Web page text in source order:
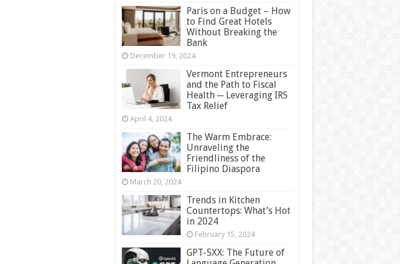
Paris on a Budget – How
to Find Great Hotels
Without Breaking the
Bank
December 19, 2024
Vermont Entrepreneurs
and the Path to Fiscal
Health ─ Leveraging IRS
Tax Relief
April 4, 2024
The Warm Embrace:
Unraveling the
Friendliness of the
Filipino Diaspora
March 20, 2024
Trends in Kitchen
Countertops: What’s Hot
in 2024
February 15, 2024
GPT-5XX: The Future of